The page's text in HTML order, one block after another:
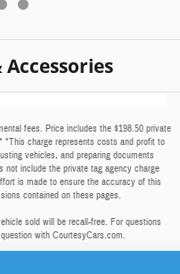
fees. Price includes the $198.50 private
*This charge represents costs and profit to
vehicles, and preparing documents
not include the private tag agency charge
is made to ensure the accuracy of this
contained on these pages.
sold will be recall-free. For questions
with CourtesyCars.com.